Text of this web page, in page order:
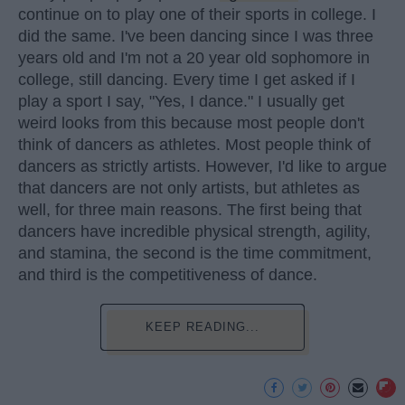
continue on to play one of their sports in college. I
did the same. I've been dancing since I was three
years old and I'm not a 20 year old sophomore in
college, still dancing. Every time I get asked if I
play a sport I say, "Yes, I dance." I usually get
weird looks from this because most people don't
think of dancers as athletes. Most people think of
dancers as strictly artists. However, I'd like to argue
that dancers are not only artists, but athletes as
well, for three main reasons. The first being that
dancers have incredible physical strength, agility,
and stamina, the second is the time commitment,
and third is the competitiveness of dance.
KEEP READING...